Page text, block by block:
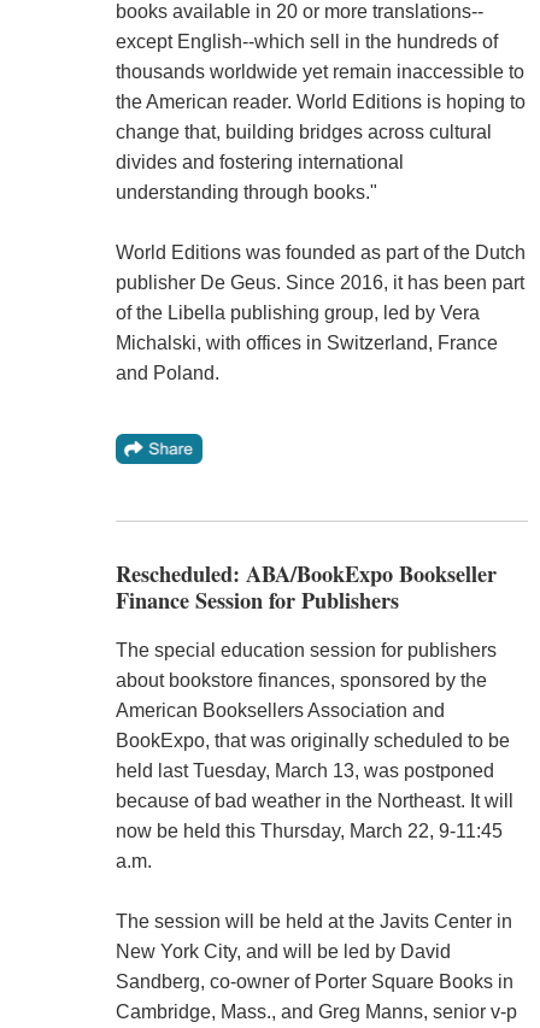
books available in 20 or more translations--
except English--which sell in the hundreds of
thousands worldwide yet remain inaccessible to
the American reader. World Editions is hoping to
change that, building bridges across cultural
divides and fostering international
understanding through books."
World Editions was founded as part of the Dutch
publisher De Geus. Since 2016, it has been part
of the Libella publishing group, led by Vera
Michalski, with offices in Switzerland, France
and Poland.
Rescheduled: ABA/BookExpo Bookseller
Finance Session for Publishers
The special education session for publishers
about bookstore finances, sponsored by the
American Booksellers Association and
BookExpo, that was originally scheduled to be
held last Tuesday, March 13, was postponed
because of bad weather in the Northeast. It will
now be held this Thursday, March 22, 9-11:45
a.m.
The session will be held at the Javits Center in
New York City, and will be led by David
Sandberg, co-owner of Porter Square Books in
Cambridge, Mass., and Greg Manns, senior v-p